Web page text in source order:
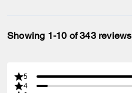
Showing 1-10 of 343 reviews
5
4